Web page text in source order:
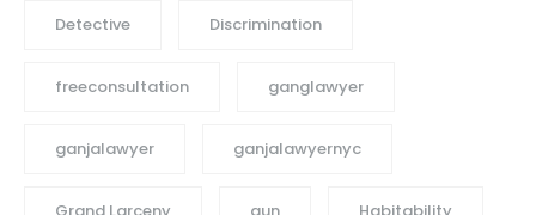
Detective Discrimination
freeconsultation ganglawyer
ganjalawyer ganjalawyernyc